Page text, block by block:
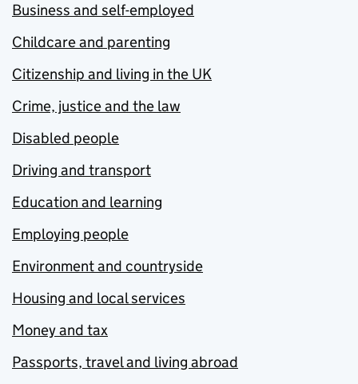
Business and self-employed
Childcare and parenting
Citizenship and living in the UK
Crime, justice and the law
Disabled people
Driving and transport
Education and learning
Employing people
Environment and countryside
Housing and local services
Money and tax
Passports, travel and living abroad